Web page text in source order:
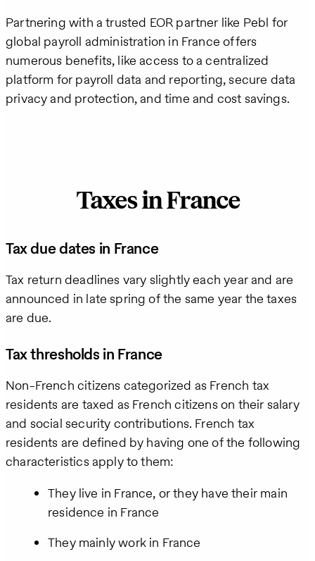
Partnering with a trusted EOR partner like Pebl for
global payroll administration in France offers
numerous benefits, like access to a centralized
platform for payroll data and reporting, secure data
privacy and protection, and time and cost savings.
Taxes in France
Tax due dates in France
Tax return deadlines vary slightly each year and are
announced in late spring of the same year the taxes
are due.
Tax thresholds in France
Non-French citizens categorized as French tax
residents are taxed as French citizens on their salary
and social security contributions. French tax
residents are defined by having one of the following
characteristics apply to them:
They live in France, or they have their main
residence in France
They mainly work in France